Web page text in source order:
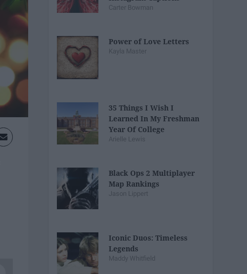
Carter Bowman
Power of Love Letters
Kayla Master
35 Things I Wish I
Learned In My Freshman
Year Of College
Arielle Lewis
Black Ops 2 Multiplayer
Map Rankings
Jason Lippert
Iconic Duos: Timeless
Legends
Maddy Whitfield